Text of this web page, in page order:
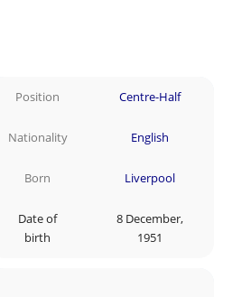
Position Centre-Half
Nationality English
Born Liverpool
Date of
birth
8 December,
1951